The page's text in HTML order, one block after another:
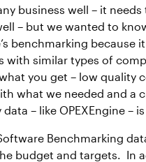
business well – it
– but we wanted to
benchmarking
with similar types of
you get – low quality
what we needed and a
– like OPEXEngine –
Benchmarking
budget and targets. In